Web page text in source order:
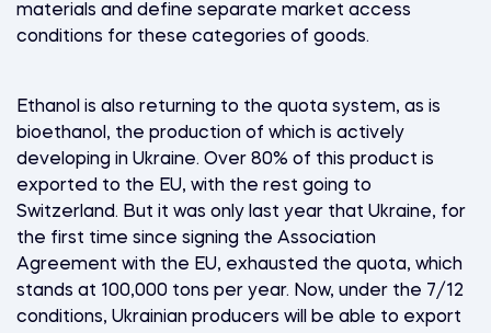
materials and define separate market access
conditions for these categories of goods.
Ethanol is also returning to the quota system, as is
bioethanol, the production of which is actively
developing in Ukraine. Over 80% of this product is
exported to the EU, with the rest going to
Switzerland. But it was only last year that Ukraine, for
the first time since signing the Association
Agreement with the EU, exhausted the quota, which
stands at 100,000 tons per year. Now, under the 7/12
conditions, Ukrainian producers will be able to export